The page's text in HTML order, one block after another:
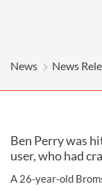
News News
Ben Perry was
user, who had
A 26-year-old